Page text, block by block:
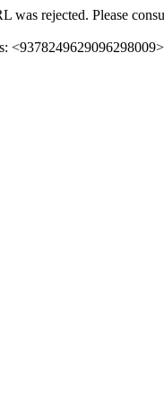
was rejected. Please
<9378249629096298009>